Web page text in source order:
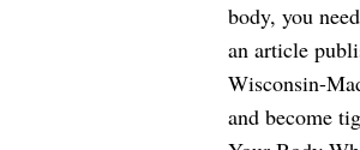
body, you
an article
Wisconsin-
and become